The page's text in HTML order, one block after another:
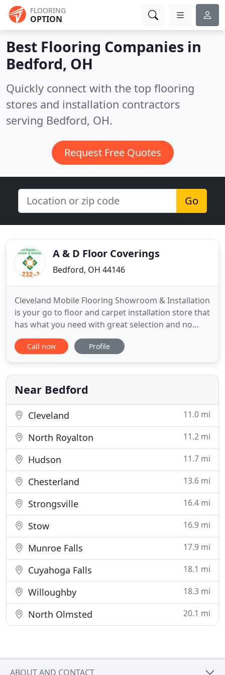
FLOORING
OPTION
Best Flooring Companies in
Bedford, OH
Quickly connect with the top flooring
stores and installation contractors
serving Bedford, OH.
Request Free Quotes
Go
A & D Floor Coverings
Bedford, OH 44146
Cleveland Mobile Flooring Showroom & Installation
is your go to floor and carpet installation store that
has what you need with great selection and no
hassle. We know that your home's details from the
color of the paint on the walls to the style of light
the unique part of your home. We strive to be
Call now Profile
Near Bedford
Cleveland 11.0 mi
North Royalton 11.2 mi
Hudson 11.7 mi
Chesterland 13.6 mi
Strongsville 16.4 mi
Stow 16.9 mi
Munroe Falls 17.9 mi
Cuyahoga Falls 18.1 mi
Willoughby 18.3 mi
North Olmsted 20.1 mi
ABOUT AND CONTACT